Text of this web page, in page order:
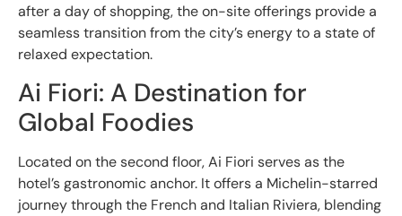
after a day of shopping, the on-site offerings provide a
seamless transition from the city’s energy to a state of
relaxed expectation.
Ai Fiori: A Destination for
Global Foodies
Located on the second floor, Ai Fiori serves as the
hotel’s gastronomic anchor. It offers a Michelin-starred
journey through the French and Italian Riviera, blending